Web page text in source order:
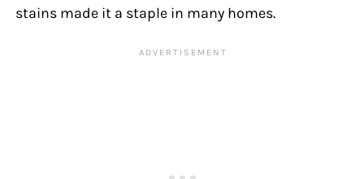
stains made it a staple in many homes.